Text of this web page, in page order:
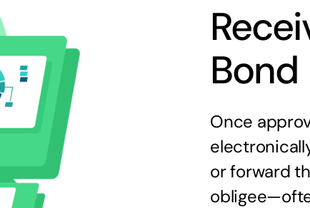
Bond
Once
or forward